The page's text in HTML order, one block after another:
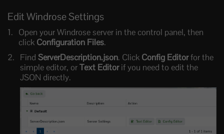
Edit Windrose Settings
Open your Windrose server in the control panel, then
click Configuration Files.
Find ServerDescription.json. Click Config Editorfor the
simple editor, orText Editorif you need to edit the
JSON directly.